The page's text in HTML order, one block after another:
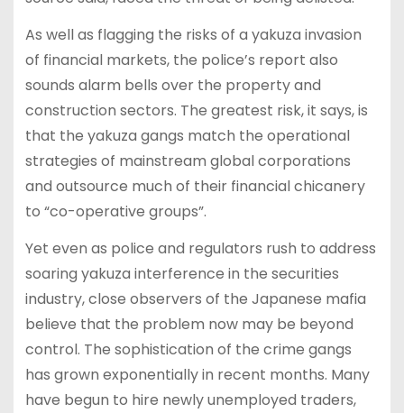
As well as flagging the risks of a yakuza invasion
of financial markets, the police’s report also
sounds alarm bells over the property and
construction sectors. The greatest risk, it says, is
that the yakuza gangs match the operational
strategies of mainstream global corporations
and outsource much of their financial chicanery
to “co-operative groups”.
Yet even as police and regulators rush to address
soaring yakuza interference in the securities
industry, close observers of the Japanese mafia
believe that the problem now may be beyond
control. The sophistication of the crime gangs
has grown exponentially in recent months. Many
have begun to hire newly unemployed traders,